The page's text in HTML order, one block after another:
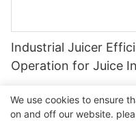
Industrial Juicer
Operation for Juice
We use cookies to ensure
on and off our website.